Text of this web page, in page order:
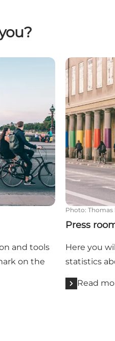
and tools
on the
Press room
Photo: Thomas
Press
Here you
statistics
Read